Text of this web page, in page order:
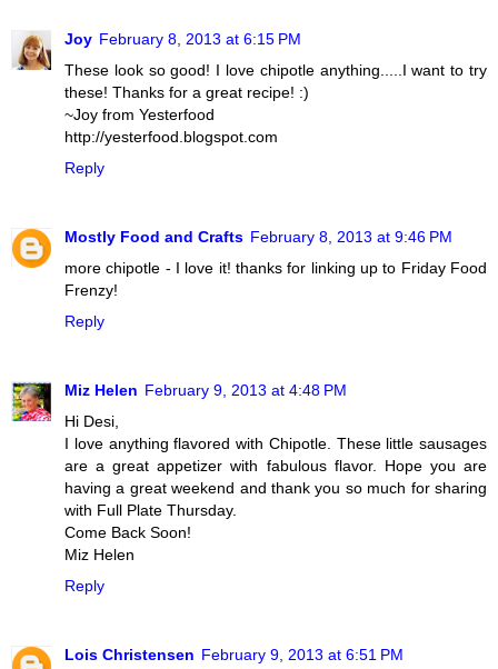
Joy February 8, 2013 at 6:15 PM
These look so good! I love chipotle anything.....I want to try
these! Thanks for a great recipe! :)
~Joy from Yesterfood
http://yesterfood.blogspot.com
Reply
Mostly Food and Crafts February 8, 2013 at 9:46 PM
more chipotle - I love it! thanks for linking up to Friday Food
Frenzy!
Reply
Miz Helen February 9, 2013 at 4:48 PM
Hi Desi,
I love anything flavored with Chipotle. These little sausages
are a great appetizer with fabulous flavor. Hope you are
having a great weekend and thank you so much for sharing
with Full Plate Thursday.
Come Back Soon!
Miz Helen
Reply
Lois Christensen February 9, 2013 at 6:51 PM